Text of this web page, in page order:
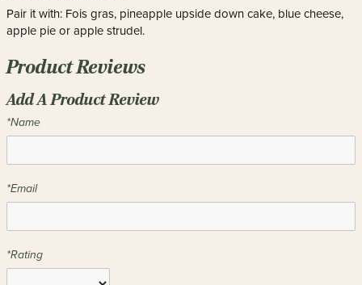
Pair it with: Fois gras, pineapple upside down cake, blue cheese,
apple pie or apple strudel.
Product Reviews
Add A Product Review
*Name
*Email
*Rating